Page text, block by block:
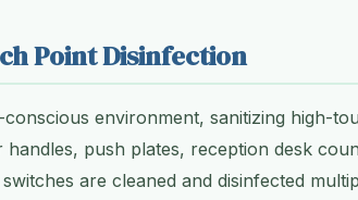
Point Disinfection
environment, sanitizing high-
handles, push plates, reception desk
are cleaned and disinfected